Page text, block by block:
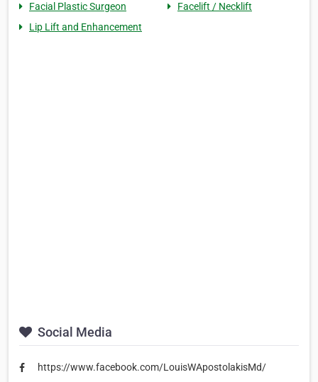
Facial Plastic Surgeon
Facelift / Necklift
Lip Lift and Enhancement
Social Media
https://www.facebook.com/LouisWApostolakisMd/